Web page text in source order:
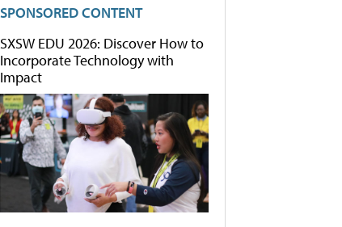
SPONSORED CONTENT
SXSW EDU 2026: Discover How to
Incorporate Technology with
Impact